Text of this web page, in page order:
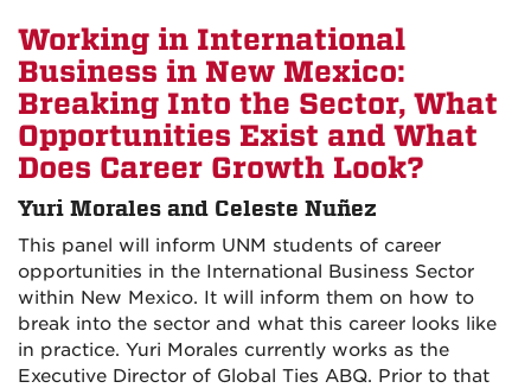
Working in International
Business in New Mexico:
Breaking Into the Sector, What
Opportunities Exist and What
Does Career Growth Look?
Yuri Morales and Celeste Nuñez
This panel will inform UNM students of career
opportunities in the International Business Sector
within New Mexico. It will inform them on how to
break into the sector and what this career looks like
in practice. Yuri Morales currently works as the
Executive Director of Global Ties ABQ. Prior to that